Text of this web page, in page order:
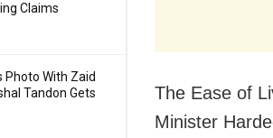
Claims
Photo With Zaid
Tandon Gets
The Ease of
Minister